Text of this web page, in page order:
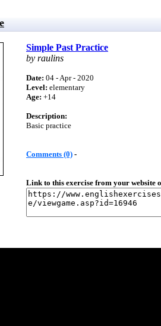
Simple Past Practice
by raulins
Date: 04 - Apr - 2020
Level: elementary
Age: +14
Description:
Basic practice
Comments (0) -
Link to this exercise from your website